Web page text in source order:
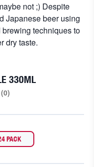
not ;) Despite
Japanese beer using
techniques to
dry taste.
330ML
(0)
PACK